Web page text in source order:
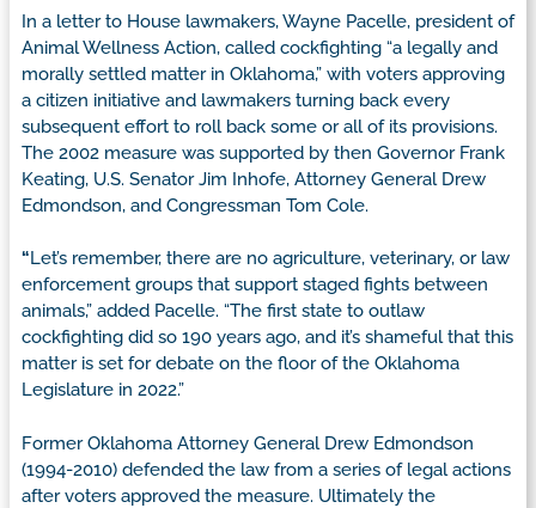
In a letter to House lawmakers, Wayne Pacelle, president of
Animal Wellness Action, called cockfighting “a legally and
morally settled matter in Oklahoma,” with voters approving
a citizen initiative and lawmakers turning back every
subsequent effort to roll back some or all of its provisions.
The 2002 measure was supported by then Governor Frank
Keating, U.S. Senator Jim Inhofe, Attorney General Drew
Edmondson, and Congressman Tom Cole.
“Let’s remember, there are no agriculture, veterinary, or law
enforcement groups that support staged fights between
animals,” added Pacelle. “The first state to outlaw
cockfighting did so 190 years ago, and it’s shameful that this
matter is set for debate on the floor of the Oklahoma
Legislature in 2022.”
Former Oklahoma Attorney General Drew Edmondson
(1994-2010) defended the law from a series of legal actions
after voters approved the measure. Ultimately the